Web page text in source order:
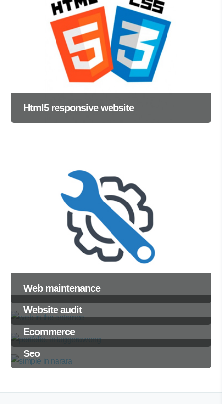
Html5 responsive website
Web maintenance
Website audit
Ecommerce
Seo